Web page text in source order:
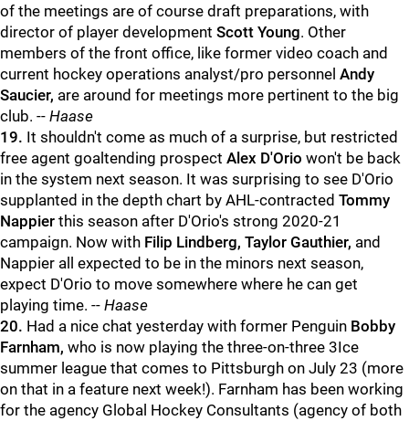
of the meetings are of course draft preparations, with
director of player development Scott Young. Other
members of the front office, like former video coach and
current hockey operations analyst/pro personnel Andy
Saucier, are around for meetings more pertinent to the big
club. -- Haase
19. It shouldn't come as much of a surprise, but restricted
free agent goaltending prospect Alex D'Orio won't be back
in the system next season. It was surprising to see D'Orio
supplanted in the depth chart by AHL-contracted Tommy
Nappier this season after D'Orio's strong 2020-21
campaign. Now with Filip Lindberg, Taylor Gauthier, and
Nappier all expected to be in the minors next season,
expect D'Orio to move somewhere where he can get
playing time. -- Haase
20. Had a nice chat yesterday with former Penguin Bobby
Farnham, who is now playing the three-on-three 3Ice
summer league that comes to Pittsburgh on July 23 (more
on that in a feature next week!). Farnham has been working
for the agency Global Hockey Consultants (agency of both